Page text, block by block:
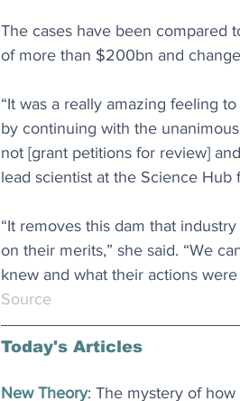
The cases have been compared
of more than $200bn and
“It was a really amazing feeling
by continuing with the
not [grant petitions for review]
lead scientist at the Science Hub
“It removes this dam that
on their merits,” she said. “We
knew and what their actions
Source
Today's Articles
New Theory: The mystery of